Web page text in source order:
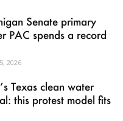
Senate primary
PAC spends a record
2026
Texas clean water
this protest model fits